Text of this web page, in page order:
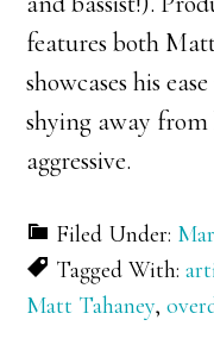
features both
showcases his
shying away
aggressive.
Filed Under:
Tagged With:
Matt Tahaney,